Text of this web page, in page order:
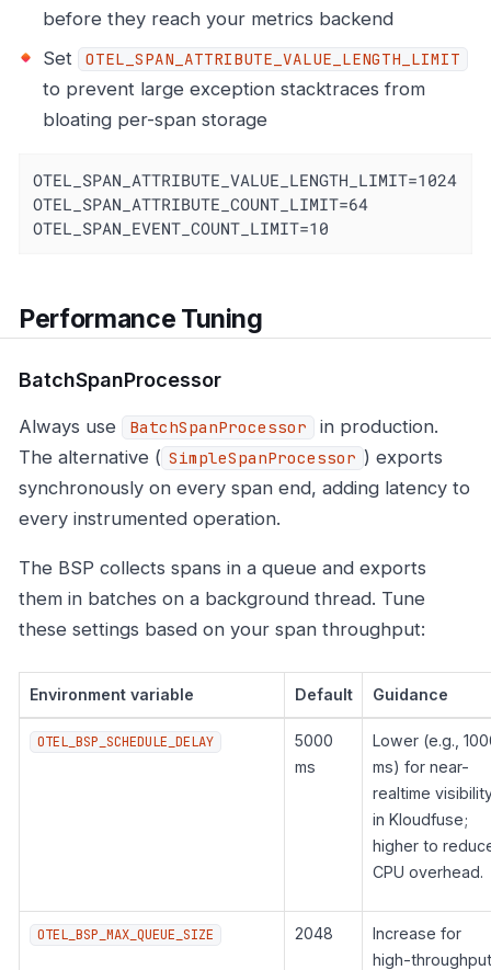
before they reach your metrics backend
Set
OTEL_SPAN_ATTRIBUTE_VALUE_LENGTH_LIMIT
to prevent large exception stacktraces from
bloating per-span storage
OTEL_SPAN_ATTRIBUTE_VALUE_LENGTH_LIMIT=1024
OTEL_SPAN_ATTRIBUTE_COUNT_LIMIT=64
OTEL_SPAN_EVENT_COUNT_LIMIT=10
Performance Tuning
BatchSpanProcessor
Always use BatchSpanProcessor
in production.
The alternative ( SimpleSpanProcessor ) exports
synchronously on every span end, adding latency to
every instrumented operation.
The BSP collects spans in a queue and exports
them in batches on a background thread. Tune
these settings based on your span throughput:
Environment variable Default Guidance
OTEL_BSP_SCHEDULE_DELAY
5000
ms
Lower (e.g.,
ms) for near-
realtime
in Kloudfuse;
higher to
CPU overhead.
OTEL_BSP_MAX_QUEUE_SIZE 2048
Increase for
high-throughput